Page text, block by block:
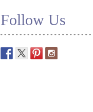
Follow Us